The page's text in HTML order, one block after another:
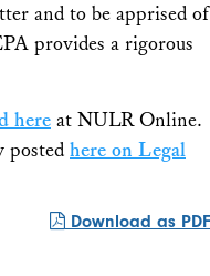
and to be apprised of
provides a rigorous
here at NULR Online.
posted here on Legal
Download as PDF